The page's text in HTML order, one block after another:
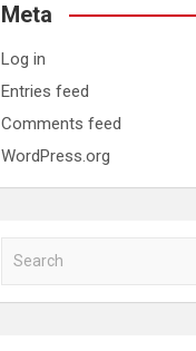
Meta
Log in
Entries feed
Comments feed
WordPress.org
a